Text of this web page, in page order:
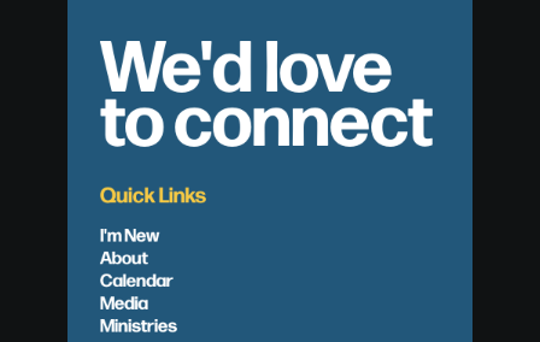
We'd love
to connect
Quick Links
I'm New
About
Calendar
Media
Ministries